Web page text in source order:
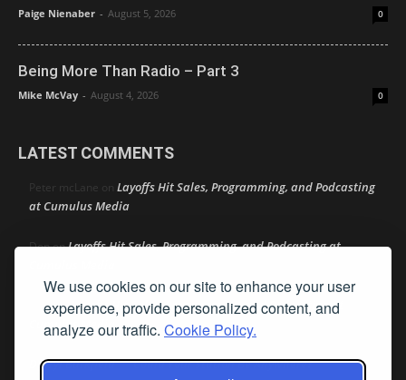
We use cookies on our site to enhance your user
experience, provide personalized content, and
analyze our traffic. Cookie Policy.
Paige Nienaber - August 5, 2026 0
Being More Than Radio – Part 3
Mike McVay - August 4, 2026 0
LATEST COMMENTS
Peter mcLane on Layoffs Hit Sales, Programming, and Podcasting
at Cumulus Media
DononLayoffs Hit Sales, Programming, and Podcasting at
jimwonLayoffs Hit Sales, Programming, and Podcasting at
Cumulus Media
Darryl BurkfieldonCould Your Station Be Anywhere?